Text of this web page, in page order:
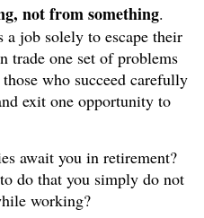
not from something.
a job solely to escape their
trade one set of problems
who succeed carefully
exit one opportunity to
await you in retirement?
do that you simply do not
working?